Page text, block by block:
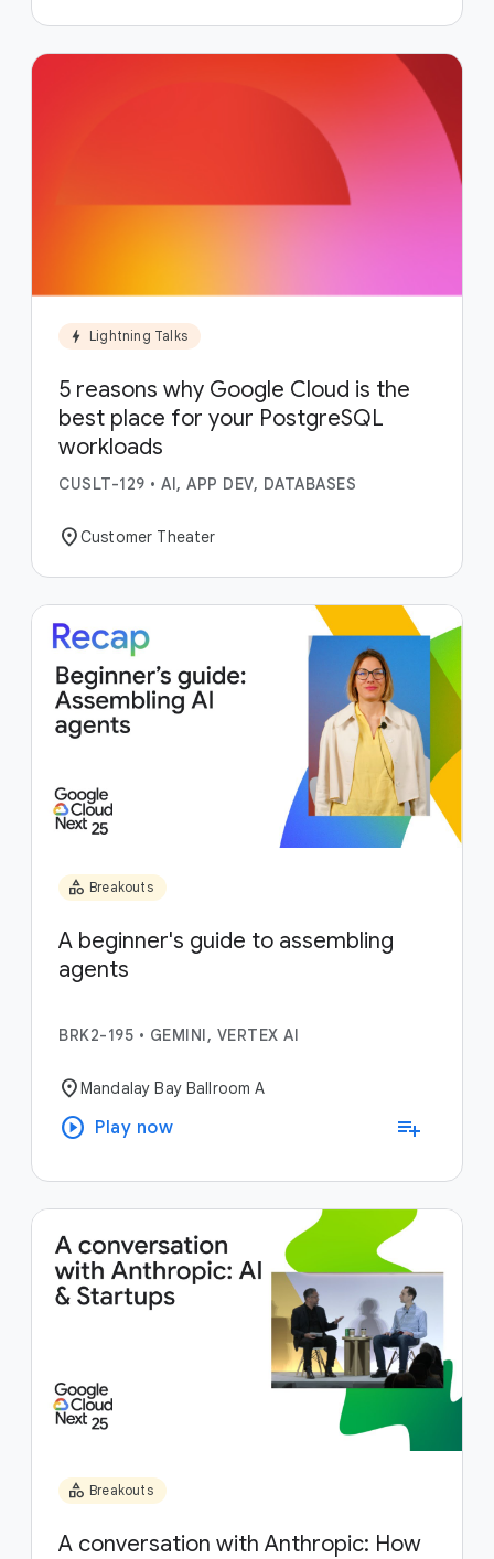
bolt Lightning Talks
5 reasons why Google Cloud is the
best place for your PostgreSQL
workloads
CUSLT-129 • AI, APP DEV, DATABASES
location_onCustomer Theater
category Breakouts
A beginner's guide to assembling
agents
BRK2-195 • GEMINI, VERTEX AI
location_onMandalay Bay Ballroom A
play_circle Play now playlist_add
category Breakouts
A conversation with Anthropic: How